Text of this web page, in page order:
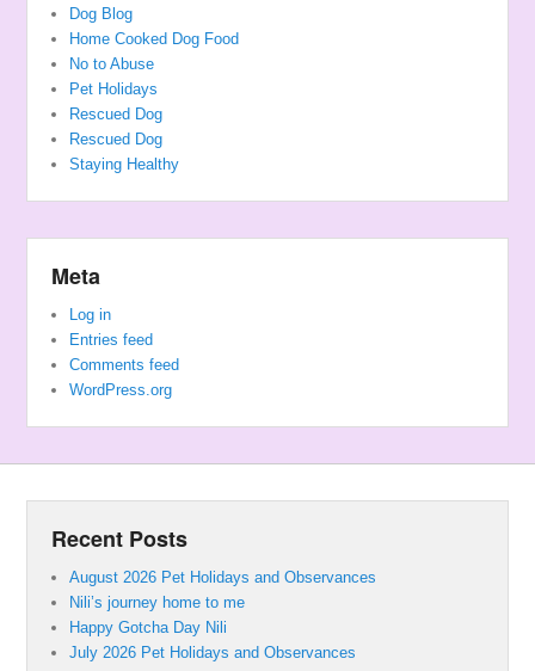
Dog Blog
Home Cooked Dog Food
No to Abuse
Pet Holidays
Rescued Dog
Rescued Dog
Staying Healthy
Meta
Log in
Entries feed
Comments feed
WordPress.org
Recent Posts
August 2026 Pet Holidays and Observances
Nili’s journey home to me
Happy Gotcha Day Nili
July 2026 Pet Holidays and Observances